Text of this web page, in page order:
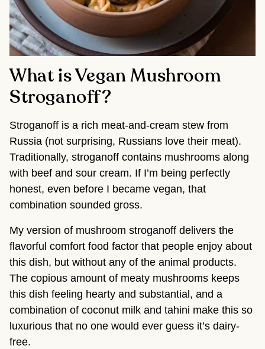
What is Vegan Mushroom
Stroganoff?
Stroganoff is a rich meat-and-cream stew from
Russia (not surprising, Russians love their meat).
Traditionally, stroganoff contains mushrooms along
with beef and sour cream. If I’m being perfectly
honest, even before I became vegan, that
combination sounded gross.
My version of mushroom stroganoff delivers the
flavorful comfort food factor that people enjoy about
this dish, but without any of the animal products.
The copious amount of meaty mushrooms keeps
this dish feeling hearty and substantial, and a
combination of coconut milk and tahini make this so
luxurious that no one would ever guess it’s dairy-
free.